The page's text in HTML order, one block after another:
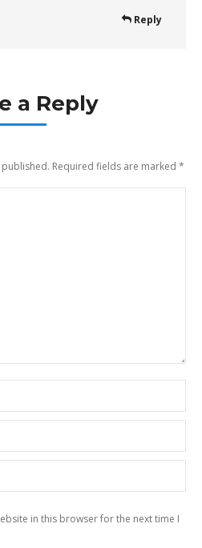
Reply
a Reply
Required fields are marked *
in this browser for the next time I